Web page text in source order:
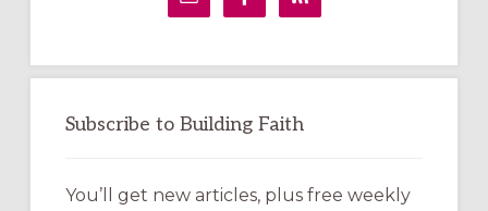
Subscribe to Building Faith
You’ll get new articles, plus free weekly